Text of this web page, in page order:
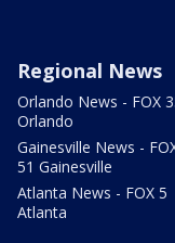
Regional News
Orlando News - FOX
Orlando
Gainesville News -
51 Gainesville
Atlanta News - FOX 5
Atlanta